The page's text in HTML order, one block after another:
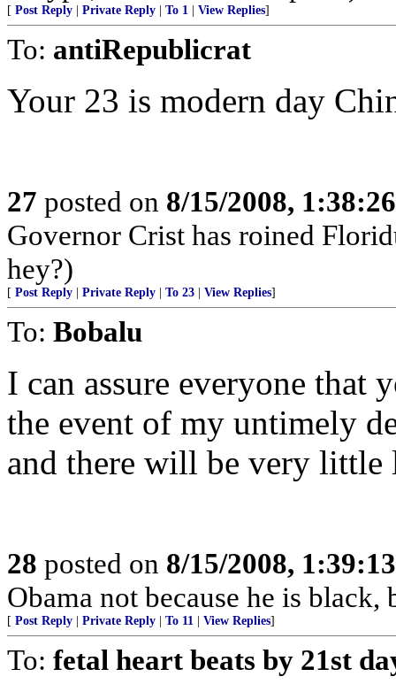
[ Post Reply Private Reply To 1 View Replies]
To: antiRepublicrat
Your 23 is modern day
27 posted on 8/15/2008,
Governor Crist has roined
hey?)
[ Post Reply Private Reply To 23 View Replies]
To: Bobalu
I can assure everyone
the event of my untimely
and there will be very
28 posted on 8/15/2008,
Obama not because he is black,
[ Post Reply Private Reply To 11 View Replies]
To: fetal heart beats by 21st